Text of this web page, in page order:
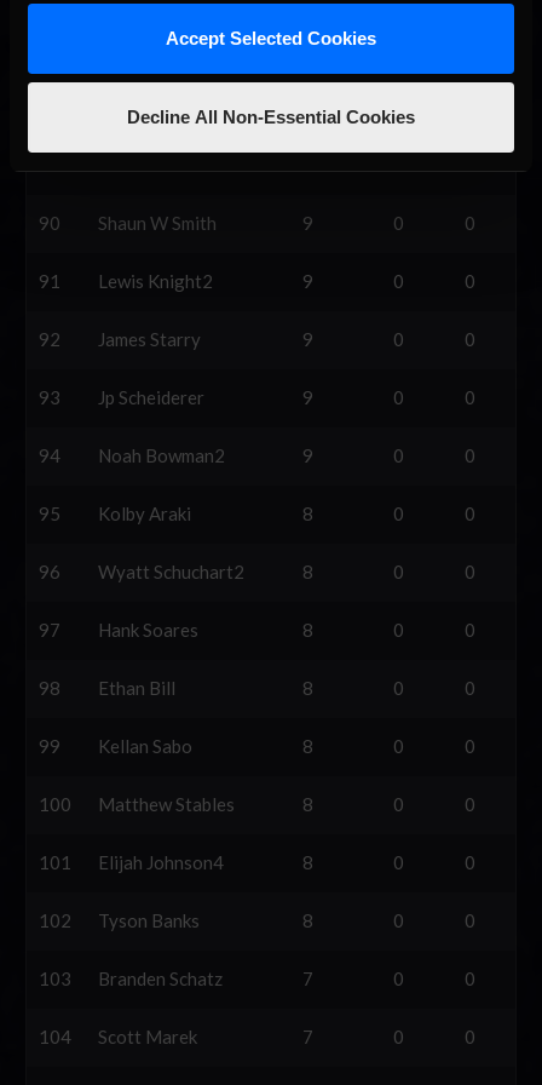
Accept Selected Cookies
Decline All Non-Essential Cookies
Austin Mistler 10
Brycen Daffern 10 0
90 Shaun W Smith 9 0 0
91 Lewis Knight2 9 0 0
92 James Starry 9 0 0
93 Jp Scheiderer 9 0 0
94 Noah Bowman2 9 0 0
95 Kolby Araki 8 0 0
96 Wyatt Schuchart2 8 0 0
97 Hank Soares 8 0 0
98 Ethan Bill 8 0 0
99 Kellan Sabo 8 0 0
100 Matthew Stables 8 0 0
101 Elijah Johnson4 8 0 0
102 Tyson Banks 8 0 0
103 Branden Schatz 7 0 0
104 Scott Marek 7 0 0